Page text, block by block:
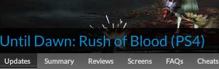
Until Dawn: Rush of Blood(PS4)
Updates Summary Reviews Screens FAQs Cheats